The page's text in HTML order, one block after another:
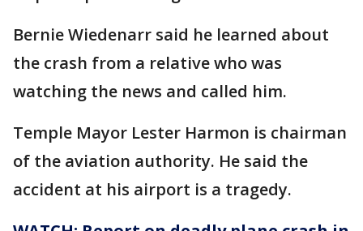
Bernie Wiedenarr said he learned about
the crash from a relative who was
watching the news and called him.
Temple Mayor Lester Harmon is chairman
of the aviation authority. He said the
accident at his airport is a tragedy.